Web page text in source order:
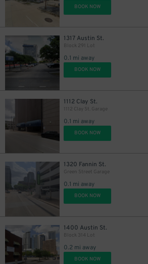
BOOK NOW
1317 Austin St.
Block 291 Lot
0.1 mi away
BOOK NOW
1112 Clay St.
1112 Clay St. Garage
0.1 mi away
BOOK NOW
1320 Fannin St.
Green Street Garage
0.1 mi away
BOOK NOW
1400 Austin St.
Block 314 Lot
0.2 mi away
BOOK NOW